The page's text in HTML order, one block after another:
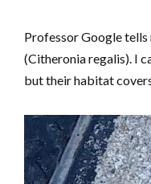
Professor Google tells
(Citheronia regalis). I
but their habitat